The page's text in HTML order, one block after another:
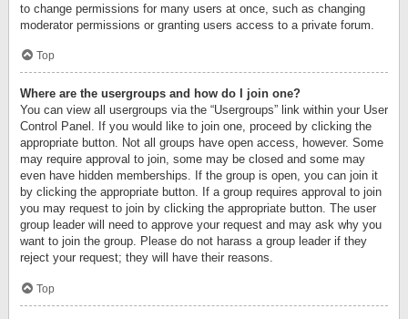
to change permissions for many users at once, such as changing
moderator permissions or granting users access to a private forum.
Top
Where are the usergroups and how do I join one?
You can view all usergroups via the “Usergroups” link within your User
Control Panel. If you would like to join one, proceed by clicking the
appropriate button. Not all groups have open access, however. Some
may require approval to join, some may be closed and some may
even have hidden memberships. If the group is open, you can join it
by clicking the appropriate button. If a group requires approval to join
you may request to join by clicking the appropriate button. The user
group leader will need to approve your request and may ask why you
want to join the group. Please do not harass a group leader if they
reject your request; they will have their reasons.
Top